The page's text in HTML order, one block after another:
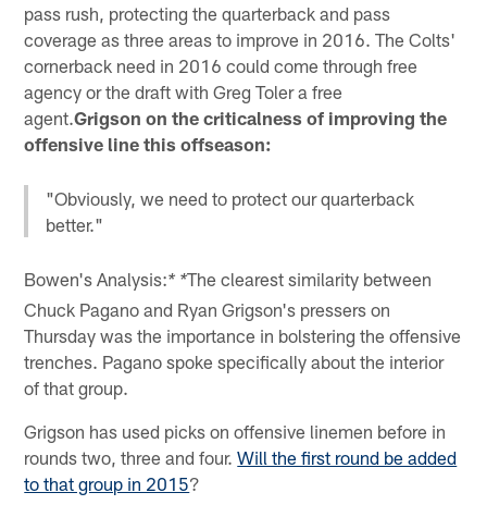
pass rush, protecting the quarterback and pass
coverage as three areas to improve in 2016. The Colts'
cornerback need in 2016 could come through free
agency or the draft with Greg Toler a free
agent.Grigson on the criticalness of improving the
offensive line this offseason:
"Obviously, we need to protect our quarterback
better."
Bowen's Analysis:* *The clearest similarity between
Chuck Pagano and Ryan Grigson's pressers on
Thursday was the importance in bolstering the offensive
trenches. Pagano spoke specifically about the interior
of that group.
Grigson has used picks on offensive linemen before in
rounds two, three and four.Will the first round be added
to that group in 2015?